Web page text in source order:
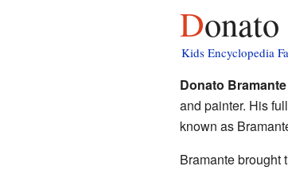
Kids Encyclopedia
Donato Bramante
and painter. His
known as
Bramante brought